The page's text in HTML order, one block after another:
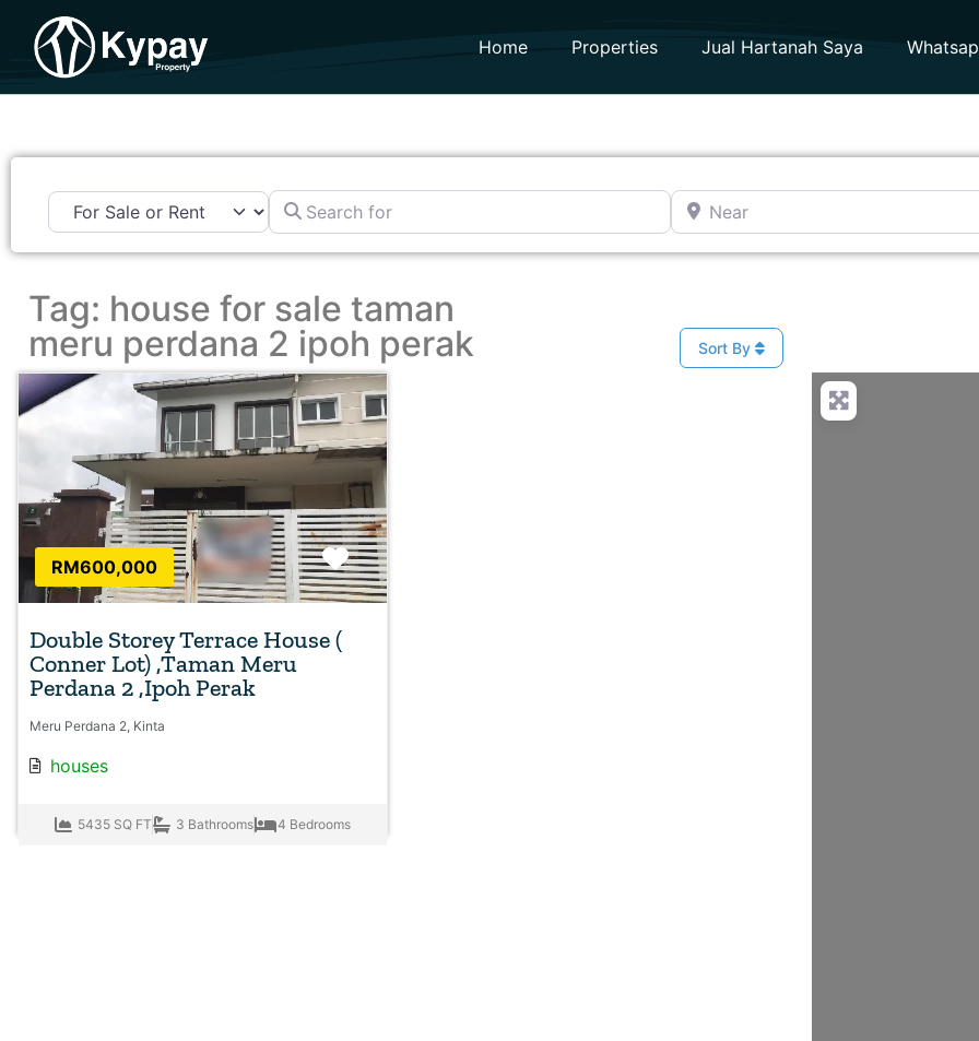
Home Properties Jual Hartanah Saya
Search for Near
Tag: house for sale taman
meru perdana 2 ipoh perak
Sort By
RM600,000 Favorite
Double Storey Terrace House (
Conner Lot) ,Taman Meru
Perdana 2 ,Ipoh Perak
Meru Perdana 2, Kinta
houses
5435 SQ FT 3 Bathrooms 4 Bedrooms